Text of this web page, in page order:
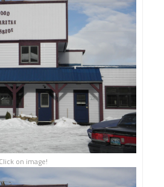
Click on image!